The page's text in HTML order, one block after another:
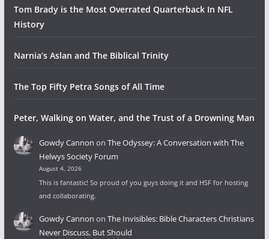
Tom Brady is the Most Overrated Quarterback In NFL
History
Narnia’s Aslan and The Biblical Trinity
The Top Fifty Petra Songs of All Time
Peter, Walking on Water, and the Trust of a Drowning Man
Gowdy Cannon on The Odyssey: A Conversation with The
Helwys Society Forum
August 4, 2026
This is fantastic! So proud of you guys doing it and HSF for hosting
and collaborating.
Gowdy Cannon on The Invisibles: Bible Characters Christians
Never Discuss, But Should